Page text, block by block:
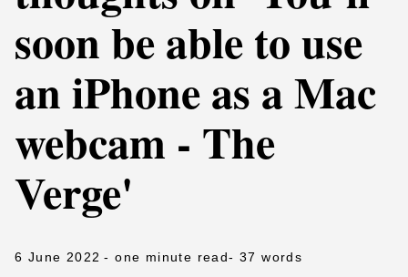
soon be able to use
an iPhone as a Mac
webcam - The
Verge'
6 June 2022 - one minute read- 37 words